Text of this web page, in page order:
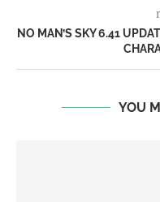
NO MAN’S SKY 6.41
YOU